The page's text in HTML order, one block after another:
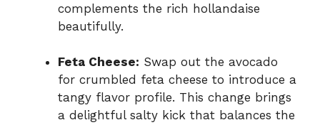
complements the rich hollandaise
beautifully.
Feta Cheese: Swap out the avocado
for crumbled feta cheese to introduce a
tangy flavor profile. This change brings
a delightful salty kick that balances the